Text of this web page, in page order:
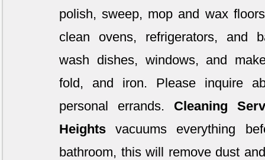
polish, sweep, mop and wax
clean ovens, refrigerators, and
wash dishes, windows, and
fold, and iron. Please inquire
personal errands. Cleaning
Heights vacuums everything
bathroom, this will remove dust